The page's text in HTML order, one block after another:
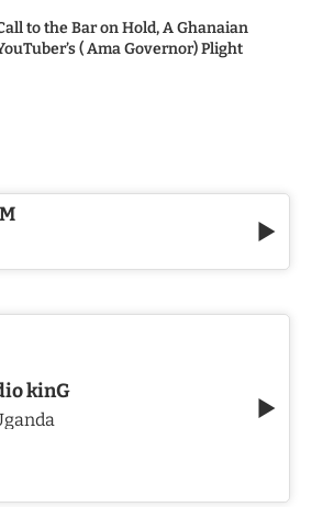
kinG
to the Bar on Hold, A Ghanaian
( Ama Governor) Plight